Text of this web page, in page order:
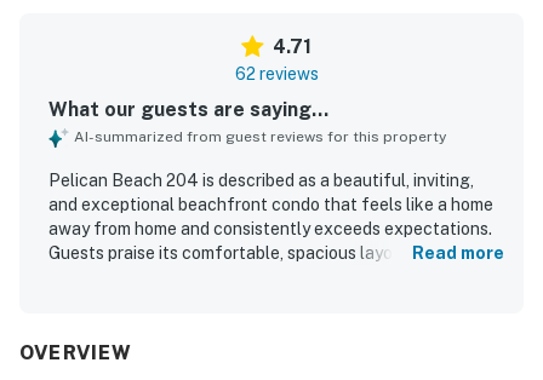
4.71
62 reviews
What our guests are saying...
AI-summarized from guest reviews for this property
Pelican Beach 204 is described as a beautiful, inviting,
and exceptional beachfront condo that feels like a home
away from home and consistently exceeds expectations.
Guests praise its comfortable, spacious layout, attractive
maintained, bright, and exactly as described. Its location is
Read more
OVERVIEW